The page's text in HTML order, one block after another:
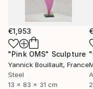
€1,953
"Pink OMS" Sculpture
Yannick Bouillault, France
Steel
13 x 83 x 31 cm